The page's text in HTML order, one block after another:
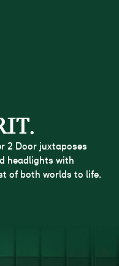
2 Door juxtaposes
headlights with
of both worlds to life.